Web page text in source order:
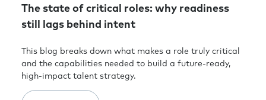
The state of critical roles: why readiness
still lags behind intent
This blog breaks down what makes a role truly critical
and the capabilities needed to build a future-ready,
high-impact talent strategy.